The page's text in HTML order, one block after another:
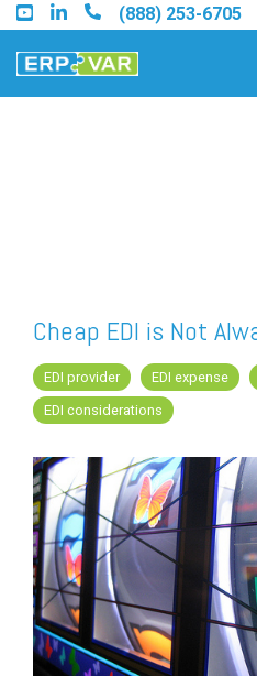
Skip
to
the
main
(888) 253-6705
Find a Sage Intacct
Find a SAP Business One
Partner
FREE ASSESSMENT
Cheap EDI is Not
EDI provider EDI expense
EDI considerations